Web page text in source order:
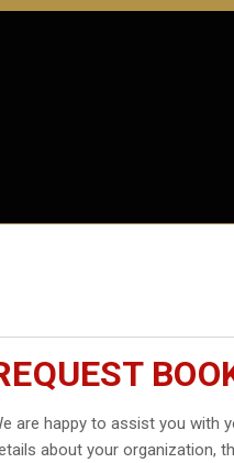
are happy to assist you with
about your organization,